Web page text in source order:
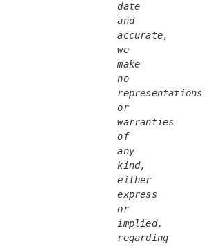
date
and
accurate,
we
make
no
representations
or
warranties
of
any
kind,
either
express
or
implied,
regarding